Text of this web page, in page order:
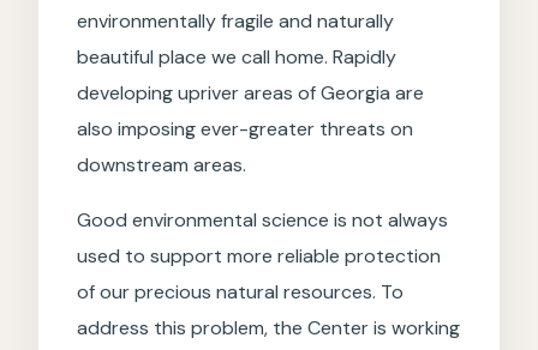
environmentally fragile and naturally
beautiful place we call home. Rapidly
developing upriver areas of Georgia are
also imposing ever-greater threats on
downstream areas.
Good environmental science is not always
used to support more reliable protection
of our precious natural resources. To
address this problem, the Center is working